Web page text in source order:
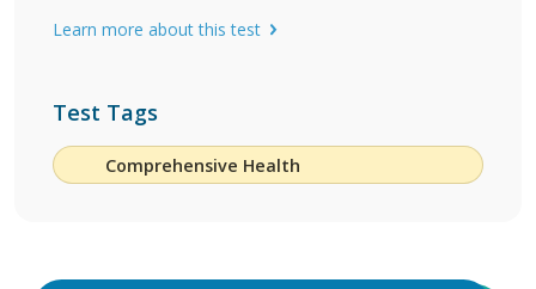
Learn more about this test
Test Tags
Comprehensive Health